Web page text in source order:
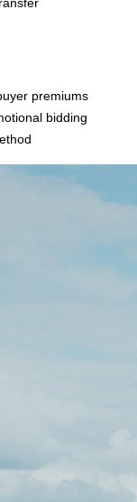
premiums
bidding